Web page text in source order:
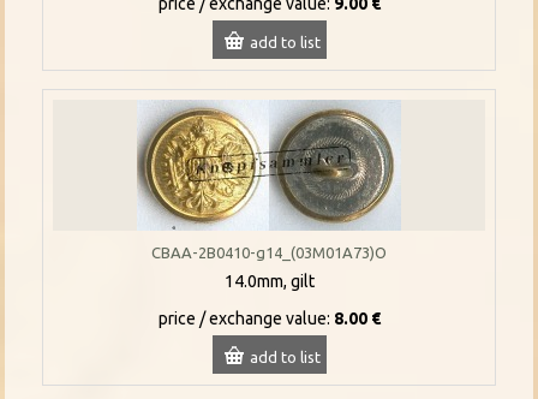
add to list
CBAA-2B0410-g14_(03M01A73)O
14.0mm, gilt
price / exchange value: 8.00 €
add to list